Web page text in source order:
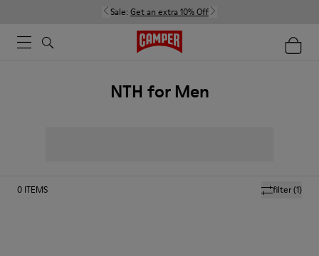
Sale: Get an extra 10% Off
NTH for Men
filter(1)
0 ITEMS